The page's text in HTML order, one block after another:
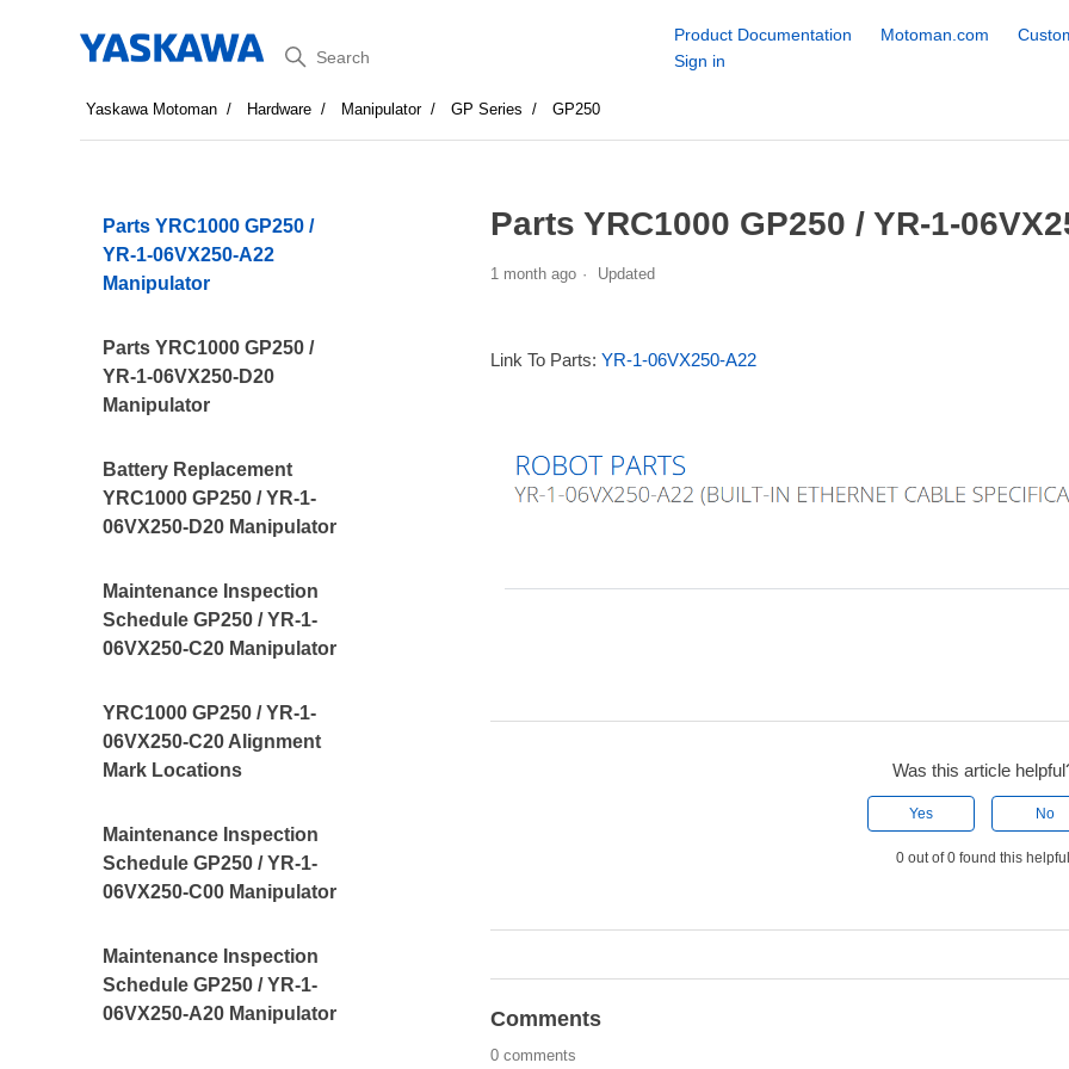
Search
Product Documentation Motoman.com
Sign in
Yaskawa Motoman Hardware Manipulator GP Series GP250
Parts YRC1000 GP250 /
YR-1-06VX250-A22
Manipulator
Parts YRC1000 GP250 /
YR-1-06VX250-D20
Manipulator
Battery Replacement
YRC1000 GP250 / YR-1-
06VX250-D20 Manipulator
Maintenance Inspection
Schedule GP250 / YR-1-
06VX250-C20 Manipulator
YRC1000 GP250 / YR-1-
06VX250-C20 Alignment
Mark Locations
Maintenance Inspection
Schedule GP250 / YR-1-
06VX250-C00 Manipulator
Maintenance Inspection
Schedule GP250 / YR-1-
06VX250-A20 Manipulator
Parts YRC1000 GP250 / YR-1-
1 month ago Updated
Link To Parts: YR-1-06VX250-A22
Was this article
Yes No
0 out of 0 found this
Comments
0 comments